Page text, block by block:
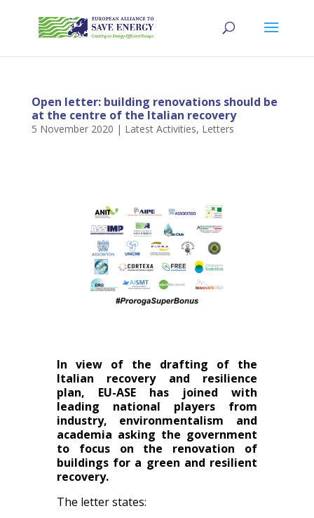
Open letter: building renovations should be
at the centre of the Italian recovery
5 November 2020 | Latest Activities, Letters
In view of the drafting of the
Italian recovery and resilience
plan, EU-ASE has joined with
leading national players from
industry, environmentalism and
academia asking the government
to focus on the renovation of
buildings for a green and resilient
recovery.
The letter states: